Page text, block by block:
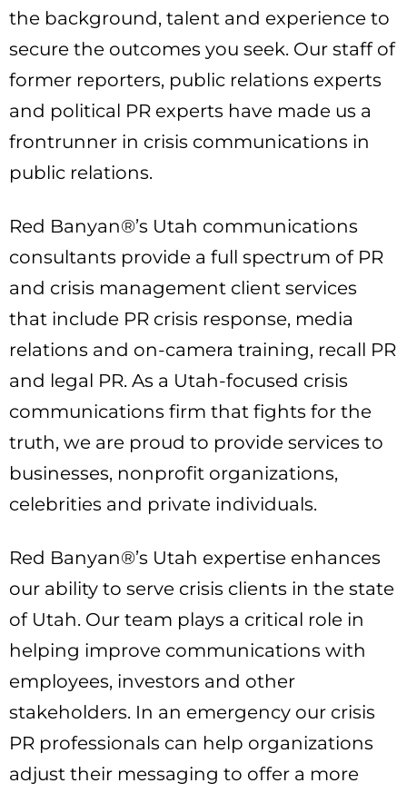
the background, talent and experience to
secure the outcomes you seek. Our staff of
former reporters, public relations experts
and political PR experts have made us a
frontrunner in crisis communications in
public relations.
Red Banyan®’s Utah communications
consultants provide a full spectrum of PR
and crisis management client services
that include PR crisis response, media
relations and on-camera training, recall PR
and legal PR. As a Utah-focused crisis
communications firm that fights for the
truth, we are proud to provide services to
businesses, nonprofit organizations,
celebrities and private individuals.
Red Banyan®’s Utah expertise enhances
our ability to serve crisis clients in the state
of Utah. Our team plays a critical role in
helping improve communications with
employees, investors and other
stakeholders. In an emergency our crisis
PR professionals can help organizations
adjust their messaging to offer a more